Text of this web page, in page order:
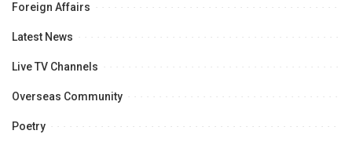
Foreign Affairs
Latest News
Live TV Channels
Overseas Community
Poetry